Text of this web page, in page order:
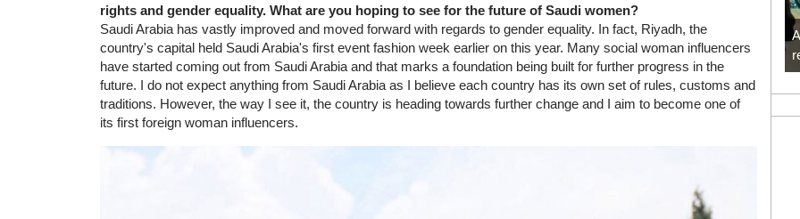
rights and gender equality. What are you hoping to see for the future of Saudi women?
Saudi Arabia has vastly improved and moved forward with regards to gender equality. In fact, Riyadh, the
country's capital held Saudi Arabia's first event fashion week earlier on this year. Many social woman influencers
have started coming out from Saudi Arabia and that marks a foundation being built for further progress in the
future. I do not expect anything from Saudi Arabia as I believe each country has its own set of rules, customs and
traditions. However, the way I see it, the country is heading towards further change and I aim to become one of
its first foreign woman influencers.